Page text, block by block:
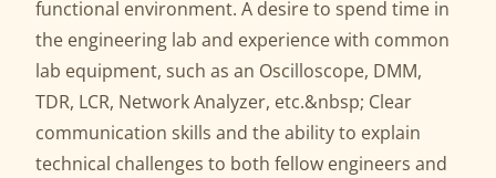
functional environment. A desire to spend time in
the engineering lab and experience with common
lab equipment, such as an Oscilloscope, DMM,
TDR, LCR, Network Analyzer, etc.&nbsp; Clear
communication skills and the ability to explain
technical challenges to both fellow engineers and